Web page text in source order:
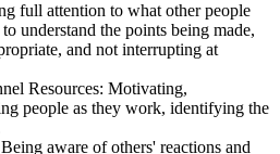
full attention to what other people
understand the points being made,
and not interrupting at
Resources: Motivating,
people as they work, identifying the
aware of others' reactions and